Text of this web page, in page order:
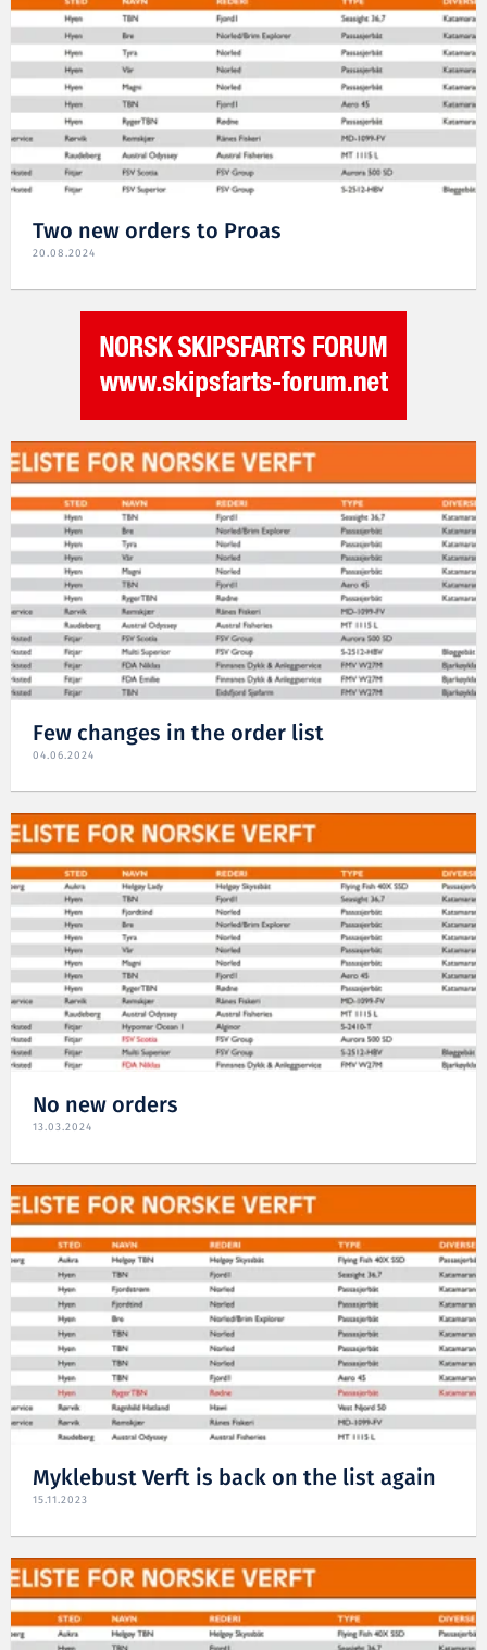
Two new orders to Proas
20.08.2024
Few changes in the order list
04.06.2024
No new orders
13.03.2024
Myklebust Verft is back on the list again
15.11.2023